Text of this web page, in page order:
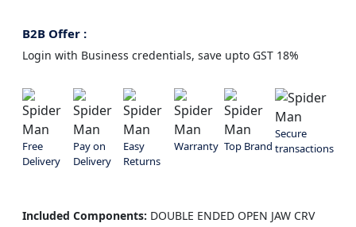
B2B Offer :
Login with Business credentials, save upto GST 18%
Free
Delivery
Pay on
Delivery
Easy
Returns
Warranty Top Brand
Secure
transactions
Included Components: DOUBLE ENDED OPEN JAW CRV